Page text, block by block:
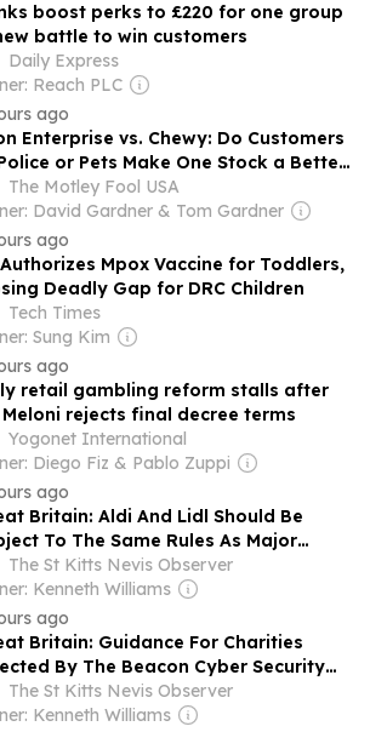
boost perks to £220 for one group
battle to win customers
Daily Express
Reach PLC
ago
Enterprise vs. Chewy: Do Customers
or Pets Make One Stock a Better
in 2026?
The Motley Fool USA
David Gardner & Tom Gardner
ago
Authorizes Mpox Vaccine for Toddlers,
Deadly Gap for DRC Children
Tech Times
Sung Kim
ago
retail gambling reform stalls after
Meloni rejects final decree terms
Yogonet International
Diego Fiz & Pablo Zuppi
ago
Aldi And Lidl Should Be
To The Same Rules As Major
The St Kitts Nevis Observer
Kenneth Williams
ago
Guidance For Charities
By The Beacon Cyber Security
The St Kitts Nevis Observer
Kenneth Williams